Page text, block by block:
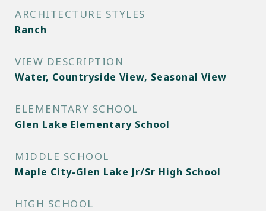
ARCHITECTURE STYLES
Ranch
VIEW DESCRIPTION
Water, Countryside View, Seasonal View
ELEMENTARY SCHOOL
Glen Lake Elementary School
MIDDLE SCHOOL
Maple City-Glen Lake Jr/Sr High School
HIGH SCHOOL